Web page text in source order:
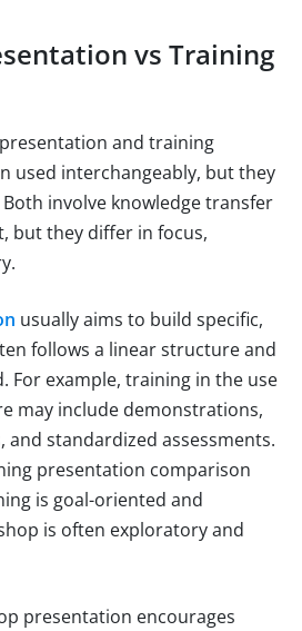
vs Training
and training
used interchangeably, but they
involve knowledge transfer
but they differ in focus,
usually aims to build specific,
follows a linear structure and
For example, training in the use
may include demonstrations,
standardized assessments.
presentation comparison
is goal-oriented and
is often exploratory and
presentation encourages